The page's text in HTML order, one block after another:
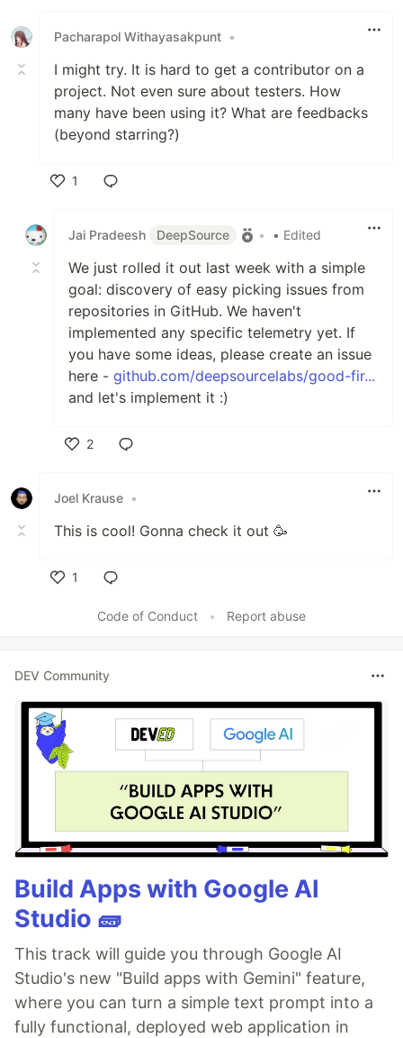
Pacharapol Withayasakpunt •
I might try. It is hard to get a contributor on a
project. Not even sure about testers. How
many have been using it? What are feedbacks
(beyond starring?)
1
Jai Pradeesh
DeepSource • • Edited
We just rolled it out last week with a simple
goal: discovery of easy picking issues from
repositories in GitHub. We haven't
implemented any specific telemetry yet. If
you have some ideas, please create an issue
here - github.com/deepsourcelabs/good-fir...
and let's implement it :)
2
Joel Krause •
This is cool! Gonna check it out 🥳
1
Code of Conduct
• Report abuse
DEV Community
Build Apps with Google AI
Studio 🧱
This track will guide you through Google AI
Studio's new "Build apps with Gemini" feature,
where you can turn a simple text prompt into a
fully functional, deployed web application in